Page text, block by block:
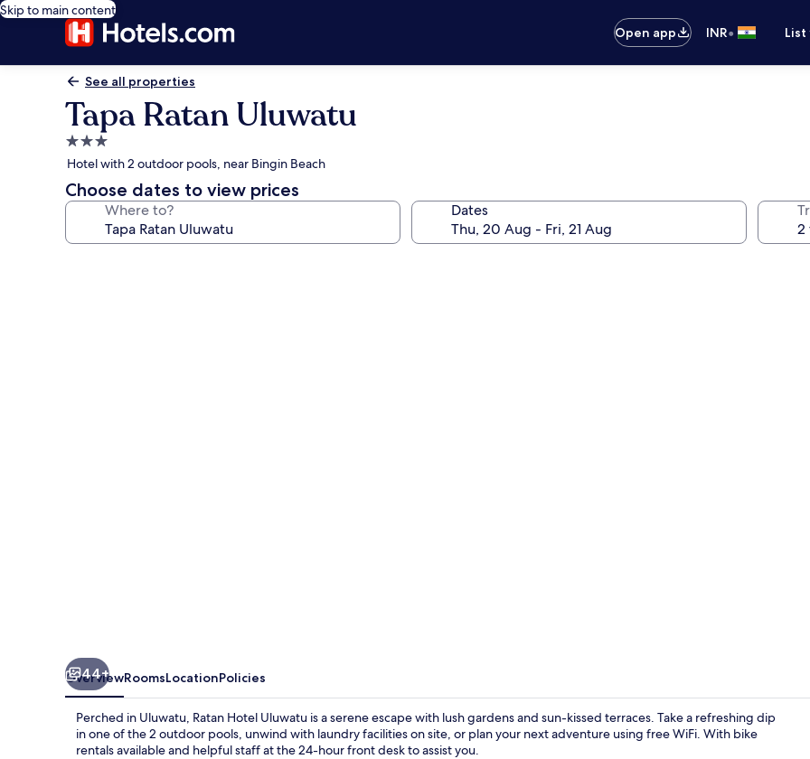
Skip to main content
Open app
INR•
See all properties
Tapa Ratan Uluwatu
3.0
star
property
Hotel with 2 outdoor pools, near Bingin Beach
Choose dates to view prices
Where to? Dates
44+
OverviewRoomsLocationPolicies
Perched in Uluwatu, Ratan Hotel Uluwatu is a serene escape with lush gardens and sun-kissed terraces. Take a refreshing dip
in one of the 2 outdoor pools, unwind with laundry facilities on site, or plan your next adventure using free WiFi. With bike
rentals available and helpful staff at the 24-hour front desk to assist you.